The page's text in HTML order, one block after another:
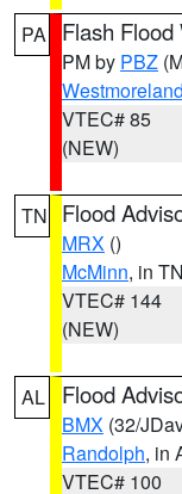
PA Flash Flood
PM by PBZ
Westmoreland
VTEC# 85
(NEW)
TN Flood
MRX ()
McMinn, in TN
VTEC# 144
(NEW)
AL Flood
BMX (32/
Randolph, in
VTEC# 100